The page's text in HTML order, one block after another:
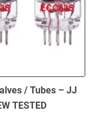
/ Tubes – JJ
TESTED